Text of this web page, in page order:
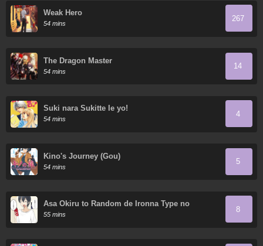
Weak Hero
54 mins
267
The Dragon Master
54 mins
14
Suki nara Sukitte Ie yo!
54 mins
4
Kino's Journey (Gou)
54 mins
5
Asa Okiru to Random de Ironna Type no
Onnanoko ni Nacchaukei TS-kko-chan
55 mins
8